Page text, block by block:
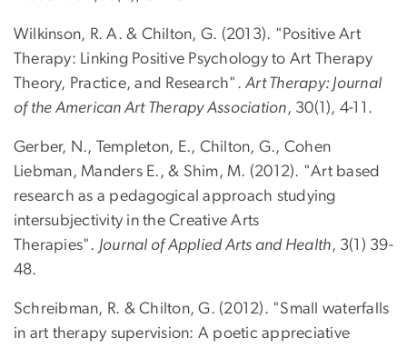
Wilkinson, R. A. & Chilton, G. (2013). "Positive Art
Therapy: Linking Positive Psychology to Art Therapy
Theory, Practice, and Research".Art Therapy: Journal
of the American Art Therapy Association, 30(1), 4-11.
Gerber, N., Templeton, E., Chilton, G., Cohen
Liebman, Manders E., & Shim, M. (2012). "Art based
research as a pedagogical approach studying
intersubjectivity in the Creative Arts
Therapies". Journal of Applied Arts and Health, 3(1) 39-
48.
Schreibman, R. & Chilton, G. (2012). "Small waterfalls
in art therapy supervision: A poetic appreciative